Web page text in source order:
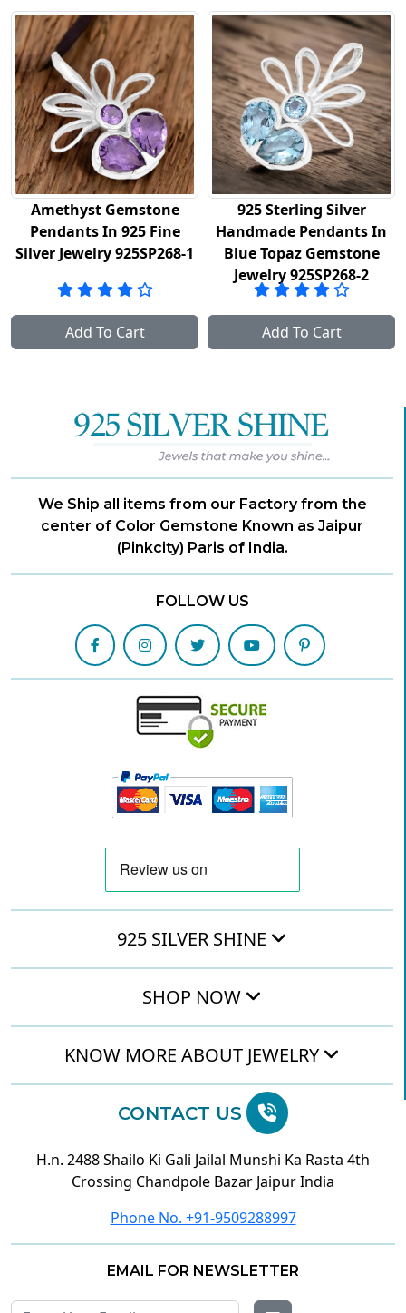
Gemstone
In 925 Fine
925SP268-1
Add To Cart
925 Sterling Silver
Handmade Pendants In
Blue Topaz Gemstone
Jewelry 925SP268-2
Add To Cart
We Ship all items from our Factory from the
center of Color Gemstone Known as Jaipur
(Pinkcity) Paris of India.
FOLLOW US
925 SILVER SHINE
SHOP NOW
KNOW MORE ABOUT JEWELRY
CONTACT US
H.n. 2488 Shailo Ki Gali Jailal Munshi Ka Rasta 4th
Crossing Chandpole Bazar Jaipur India
Phone No. +91-9509288997
EMAIL FOR NEWSLETTER